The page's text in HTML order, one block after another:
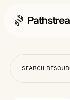
Solutions